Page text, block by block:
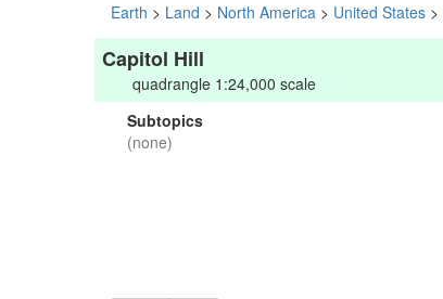
Earth > Land > North America > United States >
Capitol Hill
quadrangle 1:24,000 scale
Subtopics
(none)